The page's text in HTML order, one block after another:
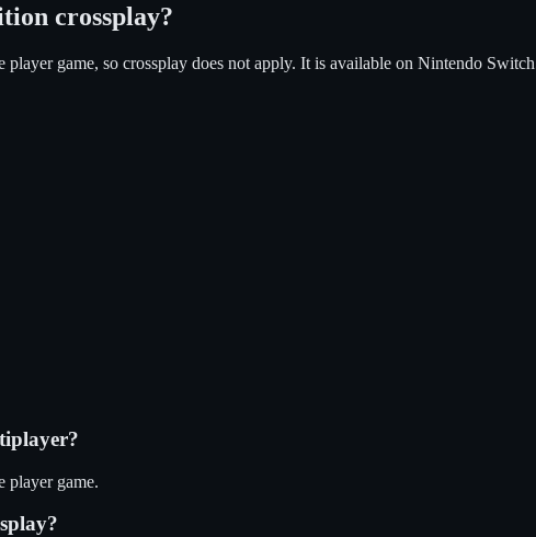
crossplay?
game, so crossplay does not apply. It is available on Nintendo Switch
player game.